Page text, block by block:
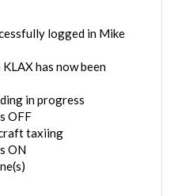
logged in Mike
has now been
in progress
OFF
taxiing
ON